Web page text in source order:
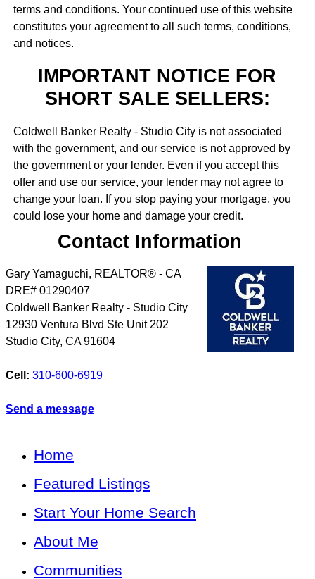
terms and conditions. Your continued use of this website
constitutes your agreement to all such terms, conditions,
and notices.
IMPORTANT NOTICE FOR
SHORT SALE SELLERS:
Coldwell Banker Realty - Studio City is not associated
with the government, and our service is not approved by
the government or your lender. Even if you accept this
offer and use our service, your lender may not agree to
change your loan. If you stop paying your mortgage, you
could lose your home and damage your credit.
Contact Information
Gary Yamaguchi, REALTOR® - CA
DRE# 01290407
Coldwell Banker Realty - Studio City
12930 Ventura Blvd Ste Unit 202
Studio City, CA 91604
Cell: 310-600-6919
Send a message
Home
Featured Listings
Start Your Home Search
About Me
Communities